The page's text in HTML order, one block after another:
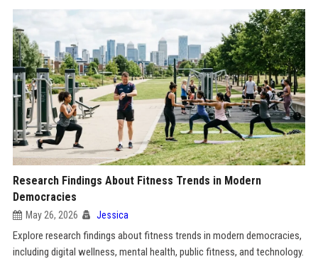
Research Findings About Fitness Trends in Modern
Democracies
May 26, 2026 Jessica
Explore research findings about fitness trends in modern democracies,
including digital wellness, mental health, public fitness, and technology.